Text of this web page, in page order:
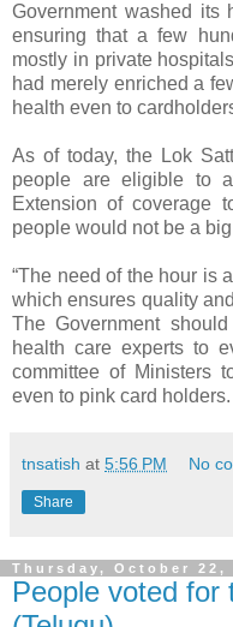
Government washed its
ensuring that a few
mostly in private
had merely enriched a
health even to
As of today, the Lok
people are eligible to
Extension of coverage
people would not be a
“The need of the hour is
which ensures quality
The Government
health care experts to
committee of Ministers
even to pink card holders.
tnsatish at 5:56 PM No
Share
Thursday, October 22,
People voted for